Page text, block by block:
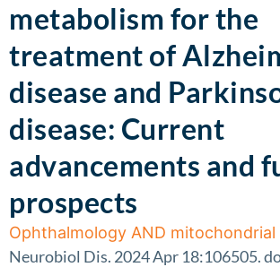
metabolism for the
treatment of
disease and
disease: Current
advancements and
prospects
Ophthalmology AND mitochondrial
Neurobiol Dis. 2024 Apr 18:106505.